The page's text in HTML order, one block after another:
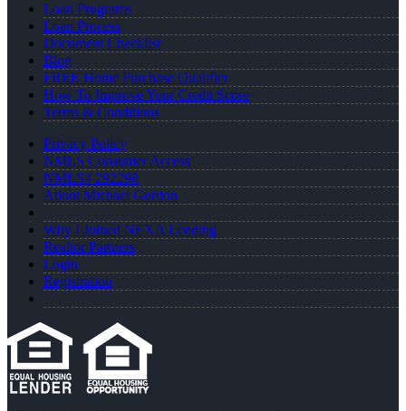
Loan Programs
Loan Process
Document Checklist
Blog
FREE Home Purchase Qualifier
How To Improve Your Credit Score
Terms & Conditions
Privacy Policy
NMLS Consumer Access
NMLS# 292298
About Michael Gordon
Why I Joined NEXA Lending
Realtor Partners
Login
Registration